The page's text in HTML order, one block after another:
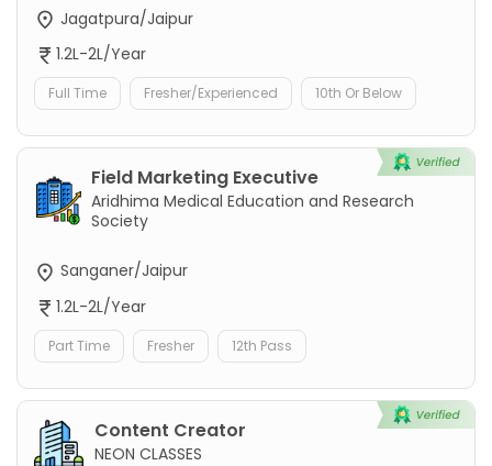
Jagatpura/Jaipur
1.2L-2L/Year
Full Time Fresher/Experienced 10th Or Below
Field Marketing Executive
Aridhima Medical Education and Research
Society
Sanganer/Jaipur
1.2L-2L/Year
Part Time Fresher 12th Pass
Content Creator
NEON CLASSES